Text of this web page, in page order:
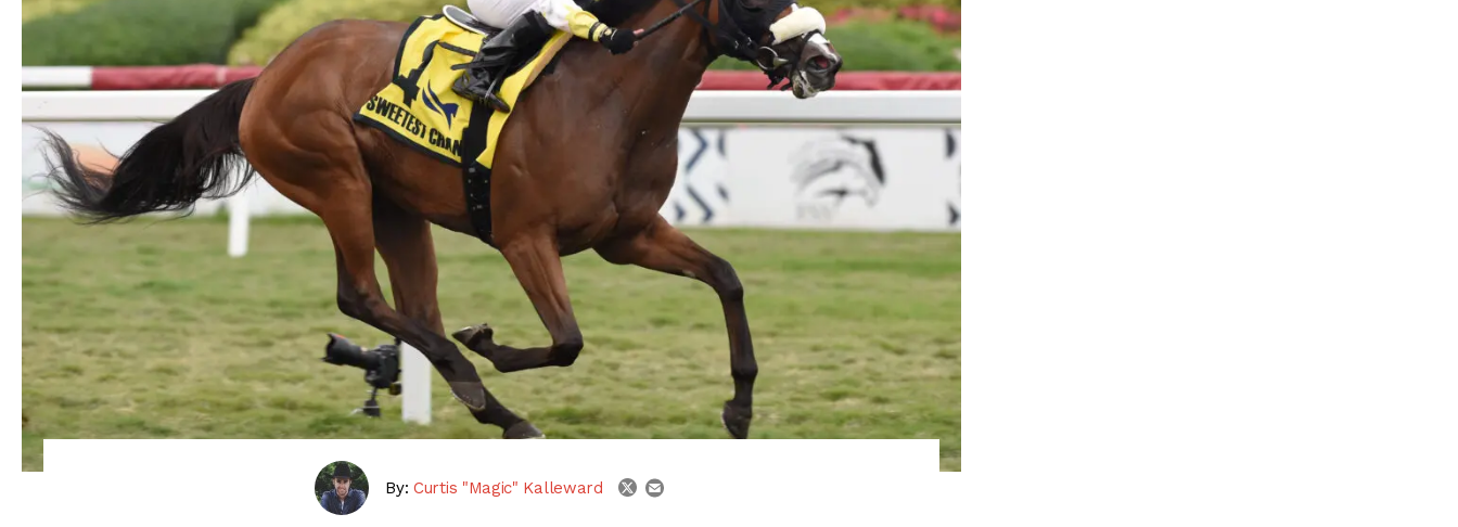
By: Curtis "Magic" Kalleward twitteremail